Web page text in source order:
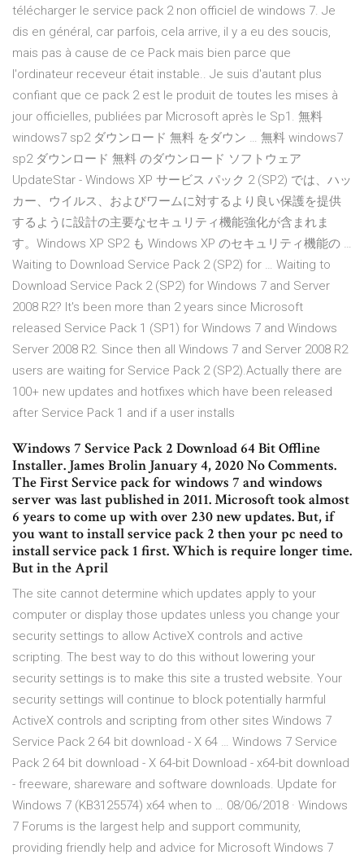
télécharger le service pack 2 non officiel de windows 7. Je
dis en général, car parfois, cela arrive, il y a eu des soucis,
mais pas à cause de ce Pack mais bien parce que
l'ordinateur receveur était instable.. Je suis d'autant plus
confiant que ce pack 2 est le produit de toutes les mises à
jour officielles, publiées par Microsoft après le Sp1. 無料
windows7 sp2 ダウンロード 無料 をダウン … 無料 windows7
sp2 ダウンロード 無料 のダウンロード ソフトウェア
UpdateStar - Windows XP サービス パック 2 (SP2) では、ハッ
カー、ウイルス、およびワームに対するより良い保護を提供
するように設計の主要なセキュリティ機能強化が含まれま
す。Windows XP SP2 も Windows XP のセキュリティ機能の …
Waiting to Download Service Pack 2 (SP2) for … Waiting to
Download Service Pack 2 (SP2) for Windows 7 and Server
2008 R2? It's been more than 2 years since Microsoft
released Service Pack 1 (SP1) for Windows 7 and Windows
Server 2008 R2. Since then all Windows 7 and Server 2008 R2
users are waiting for Service Pack 2 (SP2).Actually there are
100+ new updates and hotfixes which have been released
after Service Pack 1 and if a user installs
Windows 7 Service Pack 2 Download 64 Bit Offline
Installer. James Brolin January 4, 2020 No Comments.
The First Service pack for windows 7 and windows
server was last published in 2011. Microsoft took almost
6 years to come up with over 230 new updates. But, if
you want to install service pack 2 then your pc need to
install service pack 1 first. Which is require longer time.
But in the April
The site cannot determine which updates apply to your
computer or display those updates unless you change your
security settings to allow ActiveX controls and active
scripting. The best way to do this without lowering your
security settings is to make this site a trusted website. Your
security settings will continue to block potentially harmful
ActiveX controls and scripting from other sites Windows 7
Service Pack 2 64 bit download - X 64 … Windows 7 Service
Pack 2 64 bit download - X 64-bit Download - x64-bit download
- freeware, shareware and software downloads. Update for
Windows 7 (KB3125574) x64 when to … 08/06/2018 · Windows
7 Forums is the largest help and support community,
providing friendly help and advice for Microsoft Windows 7